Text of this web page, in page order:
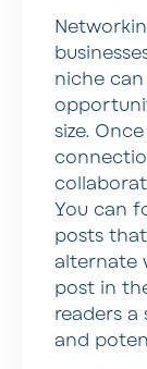
niche
size.
You can
posts
alternate
post in
readers
and